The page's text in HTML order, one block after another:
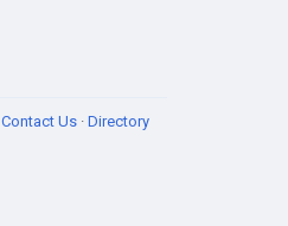
Contact Us · Directory